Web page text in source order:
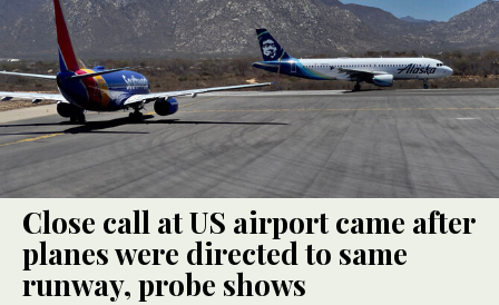
Close call at US airport came after
planes were directed to same
runway, probe shows